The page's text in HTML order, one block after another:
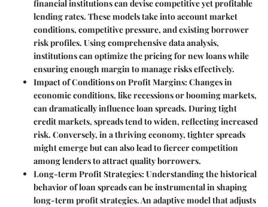
financial institutions can devise competitive yet profitable
lending rates. These models take into account market
conditions, competitive pressure, and existing borrower
risk profiles. Using comprehensive data analysis,
institutions can optimize the pricing for new loans while
ensuring enough margin to manage risks effectively.
Impact of Conditions on Profit Margins:Changes in
economic conditions, like recessions or booming markets,
can dramatically influence loan spreads. During tight
credit markets, spreads tend to widen, reflecting increased
risk. Conversely, in a thriving economy, tighter spreads
might emerge but can also lead to fiercer competition
among lenders to attract quality borrowers.
Long-term Profit Strategies:Understanding the historical
behavior of loan spreads can be instrumental in shaping
long-term profit strategies. An adaptive model that adjusts